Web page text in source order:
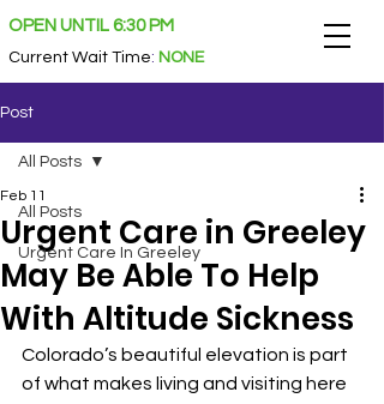
OPEN UNTIL 6:30 PM
Current Wait Time: NONE
Post
All Posts
Urgent Care In Greeley
All Posts
Urgent Care in Greeley
May Be Able To Help
With Altitude Sickness
Feb 11
Colorado’s beautiful elevation is part
of what makes living and visiting here